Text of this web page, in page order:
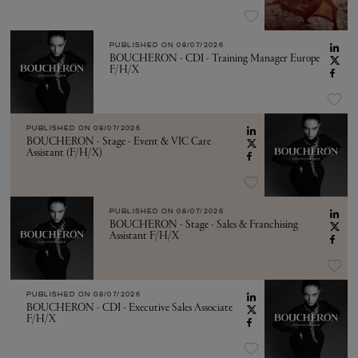
PUBLISHED ON 08/07/2026
BOUCHERON - CDI - Training Manager Europe
F/H/X
PUBLISHED ON 08/07/2026
BOUCHERON - Stage - Event & VIC Care
Assistant (F/H/X)
PUBLISHED ON 08/07/2026
BOUCHERON - Stage - Sales & Franchising
Assistant F/H/X
PUBLISHED ON 08/07/2026
BOUCHERON - CDI - Executive Sales Associate
F/H/X